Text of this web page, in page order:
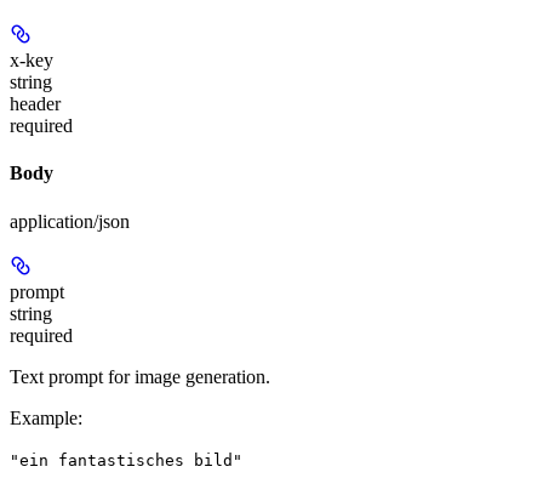
x-key
string
header
required
Body
application/json
prompt
string
required
Text prompt for image generation.
Example:
"ein fantastisches bild"